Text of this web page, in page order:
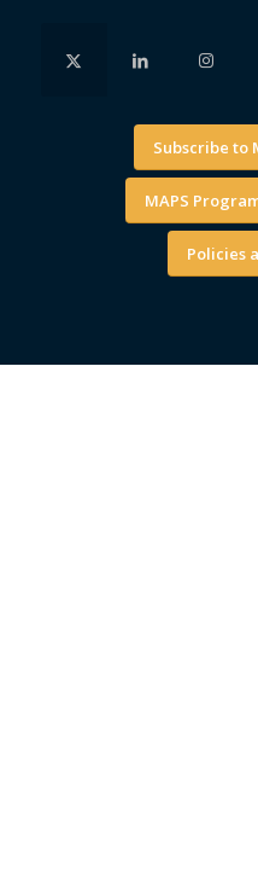
Subscribe to
MAPS
Policies